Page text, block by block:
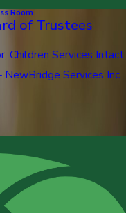
Room
of Trustees
Children Services Intact
NewBridge Services Inc.,